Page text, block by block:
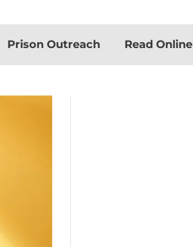
Prison Outreach Read Online